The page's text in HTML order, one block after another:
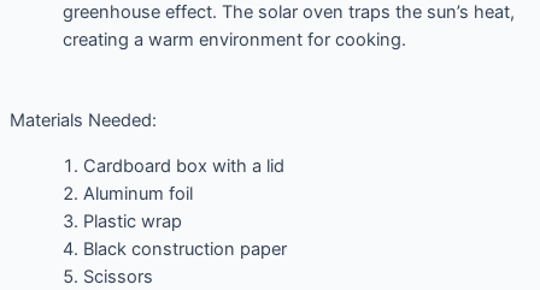
greenhouse effect. The solar oven traps the sun’s heat,
creating a warm environment for cooking.
Materials Needed:
Cardboard box with a lid
Aluminum foil
Plastic wrap
Black construction paper
Scissors